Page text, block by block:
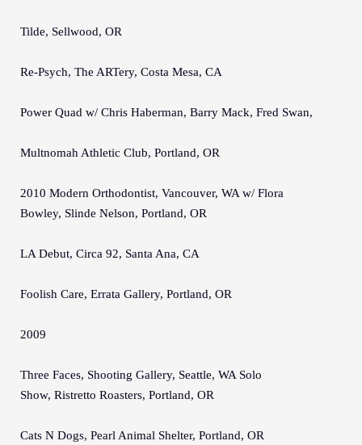
Tilde, Sellwood, OR
Re-Psych, The ARTery, Costa Mesa, CA
Power Quad w/ Chris Haberman, Barry Mack, Fred Swan,
Multnomah Athletic Club, Portland, OR
2010 Modern Orthodontist, Vancouver, WA w/ Flora
Bowley, Slinde Nelson, Portland, OR
LA Debut, Circa 92, Santa Ana, CA
Foolish Care, Errata Gallery, Portland, OR
2009
Three Faces, Shooting Gallery, Seattle, WA Solo
Show, Ristretto Roasters, Portland, OR
Cats N Dogs, Pearl Animal Shelter, Portland, OR